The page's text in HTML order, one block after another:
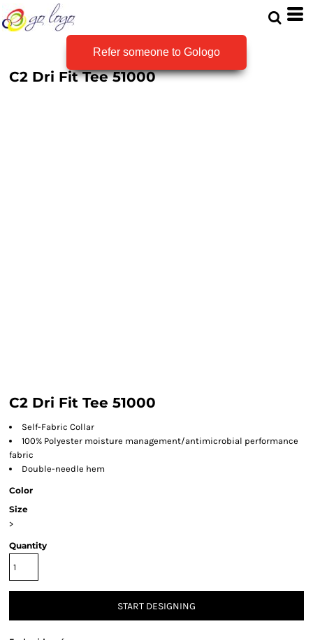
Refer someone to Gologo
C2 Dri Fit Tee 51000
C2 Dri Fit Tee 51000
Self-Fabric Collar
100% Polyester moisture management/antimicrobial performance
fabric
Double-needle hem
Color
Size
>
Quantity
START DESIGNING